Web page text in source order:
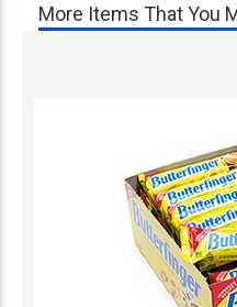
More Items That You